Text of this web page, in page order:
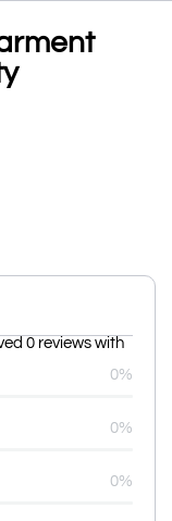
0 reviews with
0%
0%
0%